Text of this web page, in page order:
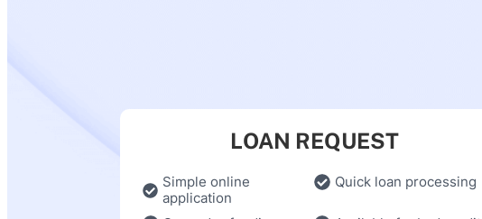
LOAN REQUEST
Simple online
application
Quick loan processing